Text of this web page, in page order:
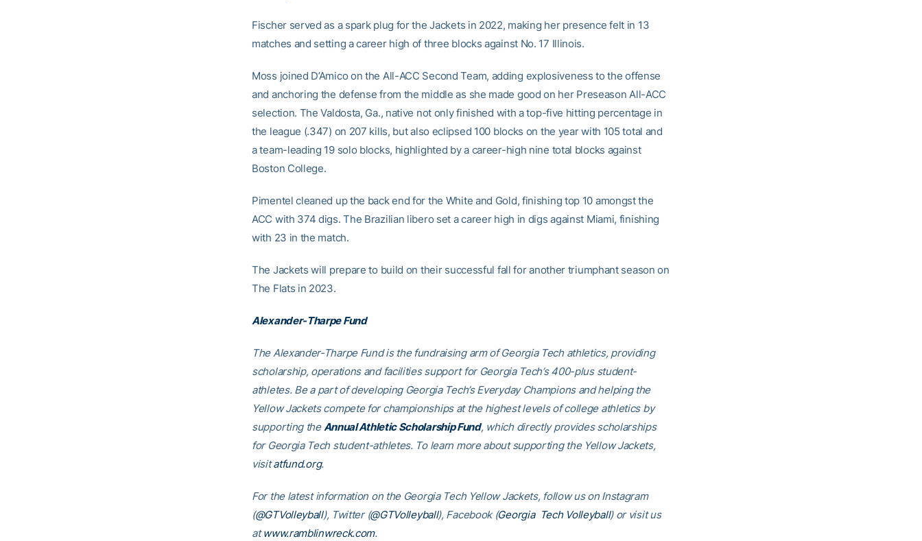
Fischer served as a spark plug for the Jackets in 2022, making her presence felt in 13
matches and setting a career high of three blocks against No. 17 Illinois.
Moss joined D’Amico on the All-ACC Second Team, adding explosiveness to the offense
and anchoring the defense from the middle as she made good on her Preseason All-ACC
selection. The Valdosta, Ga., native not only finished with a top-five hitting percentage in
the league (.347) on 207 kills, but also eclipsed 100 blocks on the year with 105 total and
a team-leading 19 solo blocks, highlighted by a career-high nine total blocks against
Boston College.
Pimentel cleaned up the back end for the White and Gold, finishing top 10 amongst the
ACC with 374 digs. The Brazilian libero set a career high in digs against Miami, finishing
with 23 in the match.
The Jackets will prepare to build on their successful fall for another triumphant season on
The Flats in 2023.
Alexander-Tharpe Fund
The Alexander-Tharpe Fund is the fundraising arm of Georgia Tech athletics, providing
scholarship, operations and facilities support for Georgia Tech’s 400-plus student-
athletes. Be a part of developing Georgia Tech’s Everyday Champions and helping the
Yellow Jackets compete for championships at the highest levels of college athletics by
supporting theAnnual Athletic Scholarship Fund, which directly provides scholarships
for Georgia Tech student-athletes. To learn more about supporting the Yellow Jackets,
visitatfund.org.
For the latest information on the Georgia Tech Yellow Jackets, follow us on Instagram
(@GTVolleyball), Twitter (@GTVolleyball), Facebook (Georgia Tech Volleyball) or visit us
atwww.ramblinwreck.com.